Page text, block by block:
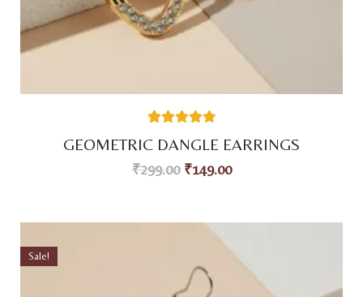
out of 5
customer
GEOMETRIC DANGLE EARRINGS
₹299.00 ₹149.00
Sale!